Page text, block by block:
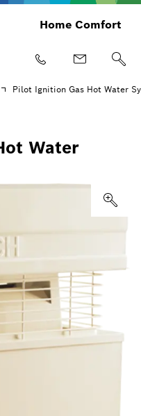
Home Comfort
Pilot Ignition Gas Hot Water
Water